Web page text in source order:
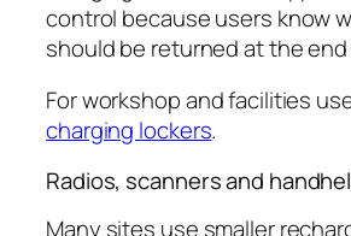
control because users know
should be returned at the end
For workshop and facilities
charging lockers.
Radios, scanners and
Many sites use smaller